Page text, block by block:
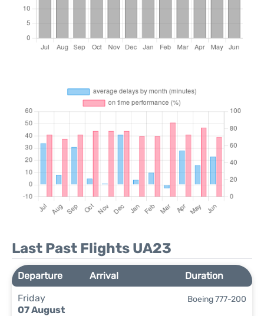
Last Past Flights UA23
Departure Arrival
Duration
Friday
07 August
Boeing 777-200